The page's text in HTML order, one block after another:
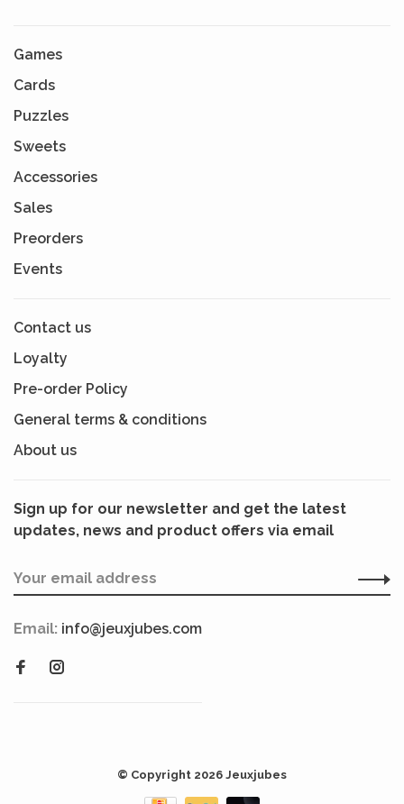
Games
Cards
Puzzles
Sweets
Accessories
Sales
Preorders
Events
Contact us
Loyalty
Pre-order Policy
General terms & conditions
About us
Sign up for our newsletter and get the latest
updates, news and product offers via email
Email: info@jeuxjubes.com
© Copyright 2026 Jeuxjubes